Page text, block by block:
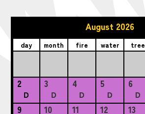
August 2026
day month fire water tree
2
D
3
D
4
D
5
D
6
D
9 10 11 12 13